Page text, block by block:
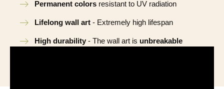
Permanent colors resistant to UV radiation
Lifelong wall art - Extremely high lifespan
High durability - The wall art is unbreakable